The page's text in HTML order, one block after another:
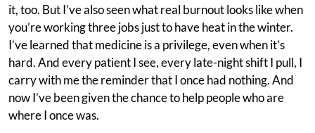
it, too. But I’ve also seen what real burnout looks like when
you’re working three jobs just to have heat in the winter.
I’ve learned that medicine is a privilege, even when it’s
hard. And every patient I see, every late-night shift I pull, I
carry with me the reminder that I once had nothing. And
now I’ve been given the chance to help people who are
where I once was.